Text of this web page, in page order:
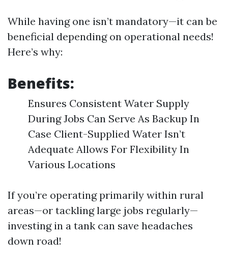
While having one isn’t mandatory—it can be
beneficial depending on operational needs!
Here’s why:
Benefits:
Ensures Consistent Water Supply
During Jobs Can Serve As Backup In
Case Client-Supplied Water Isn’t
Adequate Allows For Flexibility In
Various Locations
If you’re operating primarily within rural
areas—or tackling large jobs regularly—
investing in a tank can save headaches
down road!